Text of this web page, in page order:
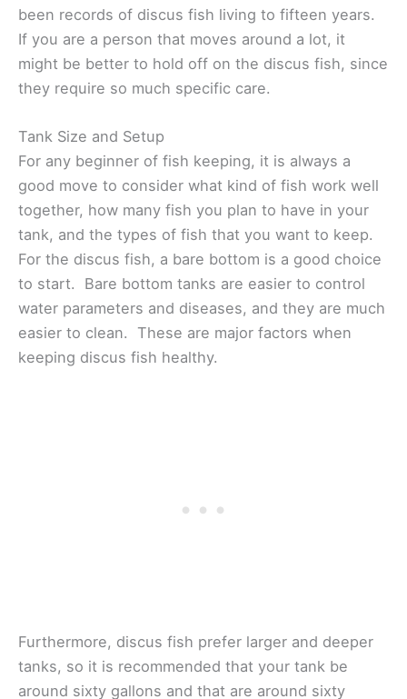
been records of discus fish living to fifteen years.
If you are a person that moves around a lot, it
might be better to hold off on the discus fish, since
they require so much specific care.
Tank Size and Setup
For any beginner of fish keeping, it is always a
good move to consider what kind of fish work well
together, how many fish you plan to have in your
tank, and the types of fish that you want to keep.
For the discus fish, a bare bottom is a good choice
to start. Bare bottom tanks are easier to control
water parameters and diseases, and they are much
easier to clean. These are major factors when
keeping discus fish healthy.
Furthermore, discus fish prefer larger and deeper
tanks, so it is recommended that your tank be
around sixty gallons and that are around sixty